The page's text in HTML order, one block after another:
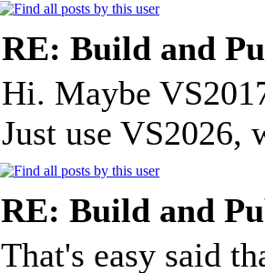
RE: Build and
Hi. Maybe
Just use VS2026,
RE: Build and
That's easy said